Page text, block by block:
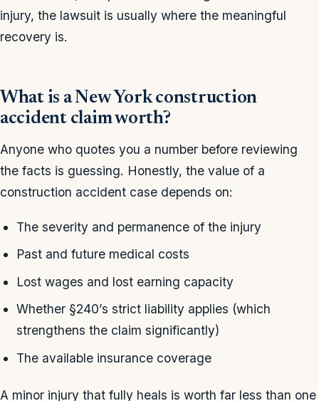
injury, the lawsuit is usually where the meaningful
recovery is.
What is a New York construction
accident claim worth?
Anyone who quotes you a number before reviewing
the facts is guessing. Honestly, the value of a
construction accident case depends on:
The severity and permanence of the injury
Past and future medical costs
Lost wages and lost earning capacity
Whether §240’s strict liability applies (which
strengthens the claim significantly)
The available insurance coverage
A minor injury that fully heals is worth far less than one